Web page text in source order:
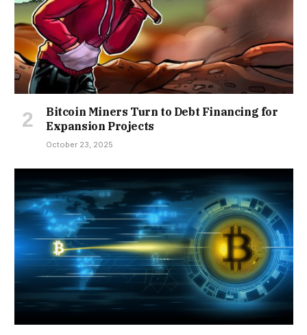
Bitcoin Miners Turn to Debt Financing for
Expansion Projects
October 23, 2025